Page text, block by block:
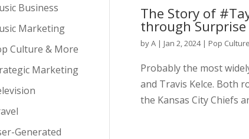
The Story of
through Surprise
byA | Jan 2, 2024| Pop
Probably the most
and Travis Kelce. Both
the Kansas City Chiefs
Business
Marketing
Culture & More
Marketing
Generated